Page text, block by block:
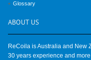
Glossary
ABOUT US
ReCoila is Australia and New
30 years experience and